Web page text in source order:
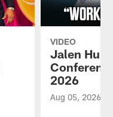
VIDEO
Jalen
2026
Aug 05, 2026